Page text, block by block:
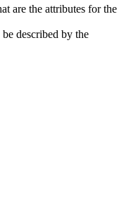
are the attributes for the
be described by the